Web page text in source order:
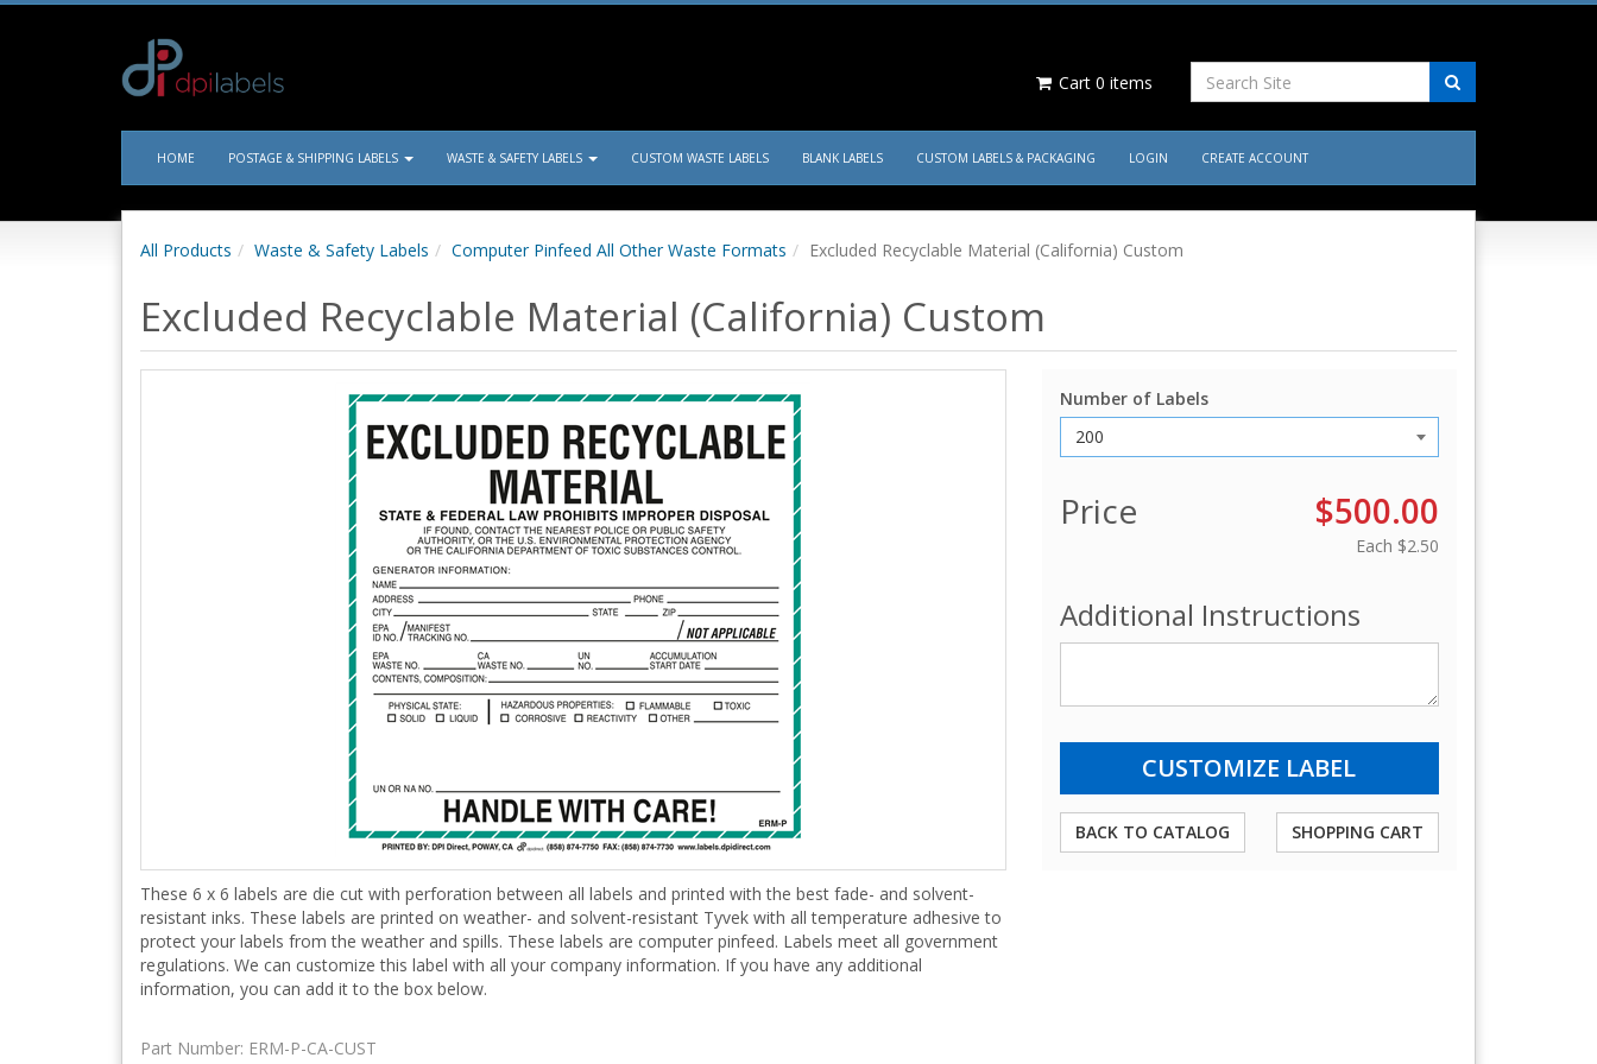
Cart 0 items
HOME POSTAGE & SHIPPING LABELS WASTE & SAFETY LABELS CUSTOM WASTE LABELS BLANK LABELS CUSTOM LABELS & PACKAGING LOGIN CREATE ACCOUNT
All Products Waste & Safety Labels Computer Pinfeed All Other Waste Formats Excluded Recyclable Material (California) Custom
Excluded Recyclable Material (California) Custom
Number of Labels
Price $500.00
Each $2.50
Additional Instructions
BACK TO CATALOG SHOPPING CART
These 6 x 6 labels are die cut with perforation between all labels and printed with the best fade- and solvent-
resistant inks. These labels are printed on weather- and solvent-resistant Tyvek with all temperature adhesive to
protect your labels from the weather and spills. These labels are computer pinfeed. Labels meet all government
regulations. We can customize this label with all your company information. If you have any additional
information, you can add it to the box below.
Part Number: ERM-P-CA-CUST